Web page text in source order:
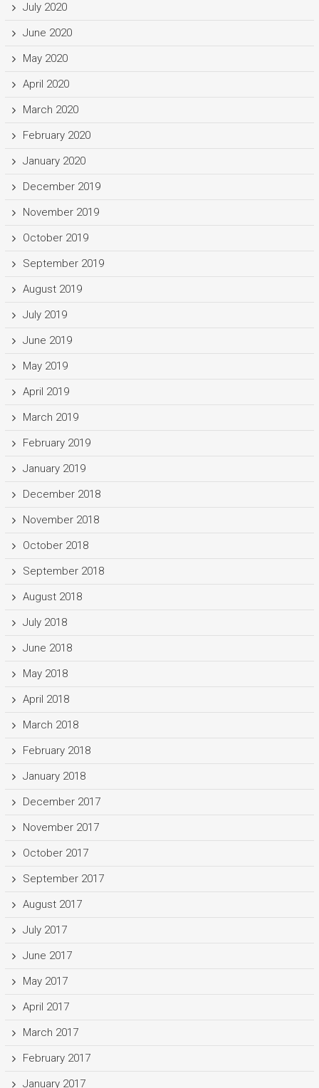
July 2020
June 2020
May 2020
April 2020
March 2020
February 2020
January 2020
December 2019
November 2019
October 2019
September 2019
August 2019
July 2019
June 2019
May 2019
April 2019
March 2019
February 2019
January 2019
December 2018
November 2018
October 2018
September 2018
August 2018
July 2018
June 2018
May 2018
April 2018
March 2018
February 2018
January 2018
December 2017
November 2017
October 2017
September 2017
August 2017
July 2017
June 2017
May 2017
April 2017
March 2017
February 2017
January 2017